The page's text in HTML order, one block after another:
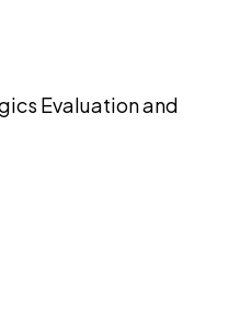
Evaluation and